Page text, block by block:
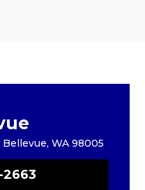
Bellevue, WA 98005